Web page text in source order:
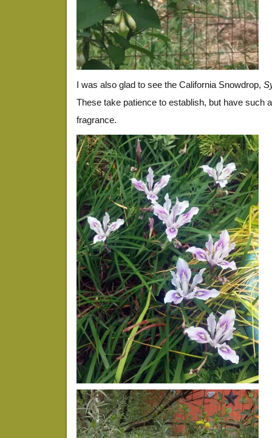
I was also glad to see the California Snowdrop,
These take patience to establish, but have such
fragrance.